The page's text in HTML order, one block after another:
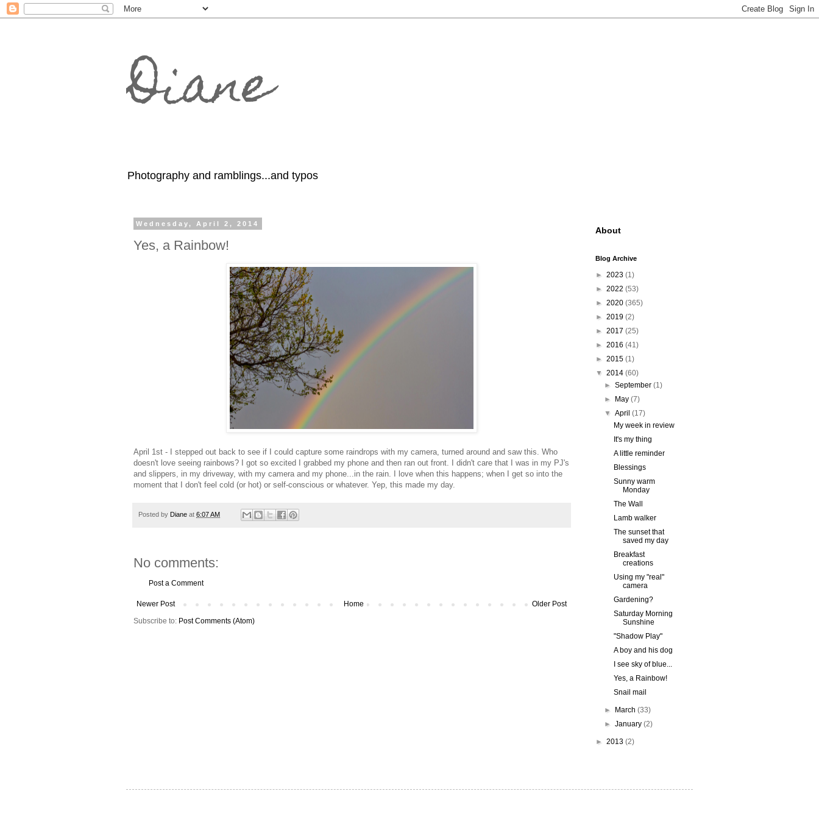
Diane
Photography and ramblings...and typos
Wednesday, April 2, 2014
Yes, a Rainbow!
April 1st - I stepped out back to see if I could capture some raindrops with my camera, turned around and saw this. Who
doesn't love seeing rainbows? I got so excited I grabbed my phone and then ran out front. I didn't care that I was in my PJ's
and slippers, in my driveway, with my camera and my phone...in the rain. I love when this happens; when I get so into the
moment that I don't feel cold (or hot) or self-conscious or whatever. Yep, this made my day.
Posted by Diane at 6:07 AM
No comments:
Post a Comment
Newer Post Older Post
Home
Subscribe to: Post Comments (Atom)
About
Blog Archive
► 2023 (1)
► 2022 (53)
► 2020 (365)
► 2019 (2)
► 2017 (25)
► 2016 (41)
► 2015 (1)
▼ 2014 (60)
►September(1)
►
May(7)
▼April(17)
My week in review
It's my thing
A little reminder
Blessings
Sunny warm
Monday
The Wall
Lamb walker
The sunset that
saved my day
Breakfast
creations
Using my "real"
camera
Gardening?
Saturday Morning
Sunshine
"Shadow Play"
A boy and his dog
I see sky of blue...
Yes, a Rainbow!
Snail mail
► March(33)
►January(2)
► 2013 (2)